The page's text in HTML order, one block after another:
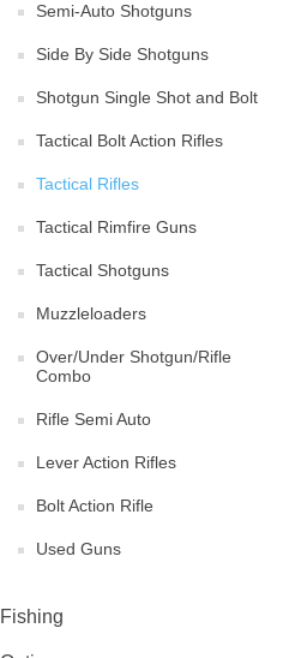
Semi-Auto Shotguns
Side By Side Shotguns
Shotgun Single Shot and Bolt
Tactical Bolt Action Rifles
Tactical Rifles
Tactical Rimfire Guns
Tactical Shotguns
Muzzleloaders
Over/Under Shotgun/Rifle
Combo
Rifle Semi Auto
Lever Action Rifles
Bolt Action Rifle
Used Guns
Fishing